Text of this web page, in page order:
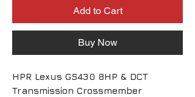
Add to Cart
Buy Now
HPR Lexus GS430 8HP & DCT
Transmission Crossmember